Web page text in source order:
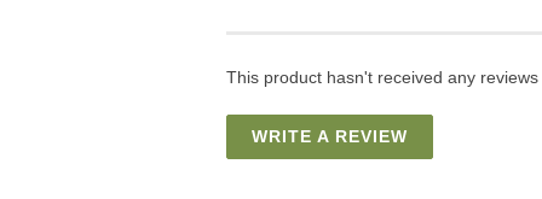
This product hasn't received any
WRITE A REVIEW